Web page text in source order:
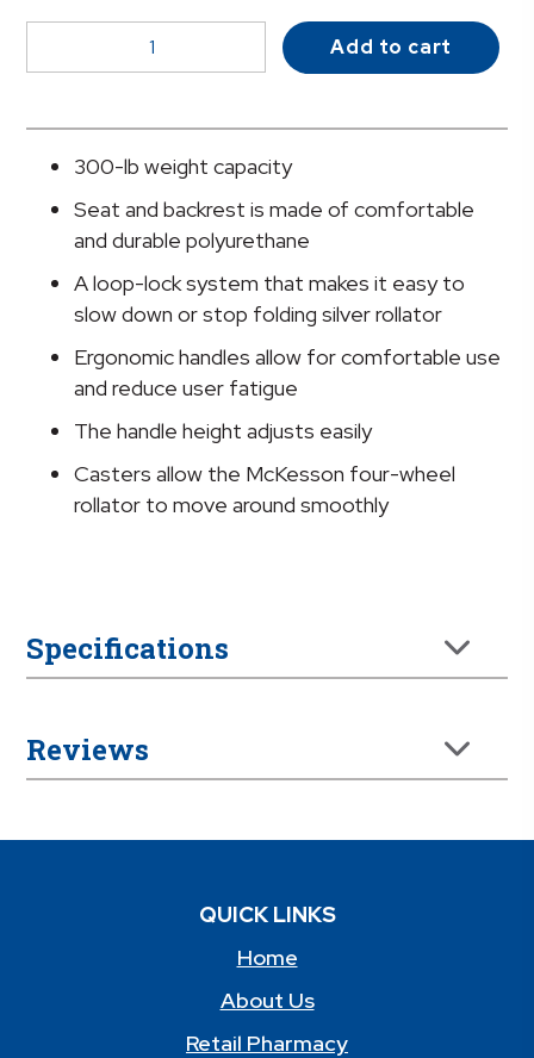
Folding
4-
Wheel
Silver
quantity
Add to cart
300-lb weight capacity
Seat and backrest is made of comfortable
and durable polyurethane
A loop-lock system that makes it easy to
slow down or stop folding silver rollator
Ergonomic handles allow for comfortable use
and reduce user fatigue
The handle height adjusts easily
Casters allow the McKesson four-wheel
rollator to move around smoothly
Specifications
Reviews
QUICK LINKS
Home
About Us
Retail Pharmacy